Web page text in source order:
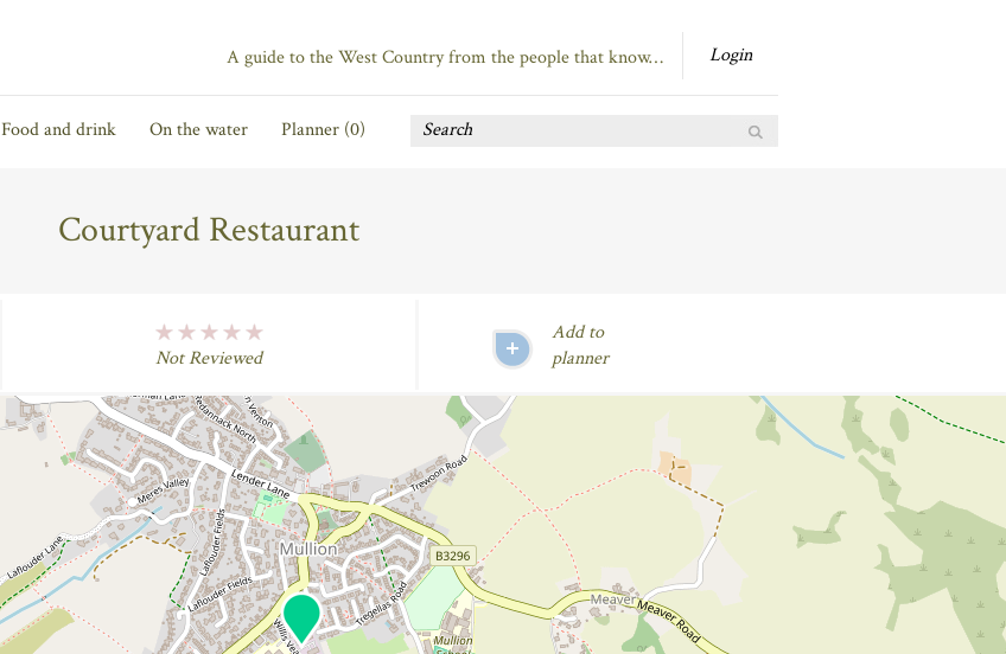
Login
A guide to the West Country from the people that know…
Food and drink On the water Planner (0)
Courtyard Restaurant
Not Reviewed
Add to
planner